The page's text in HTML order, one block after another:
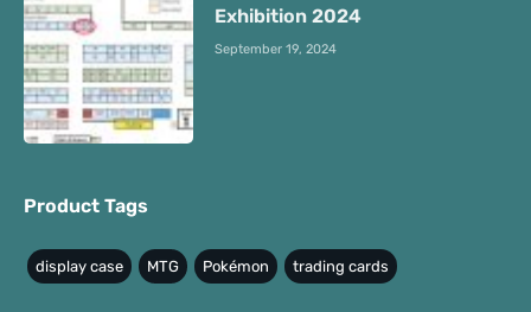
Exhibition 2024
September 19, 2024
Product Tags
display case MTG Pokémon trading cards